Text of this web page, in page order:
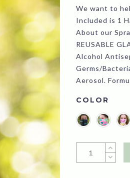
We want to
Included is 1
About our
REUSABLE
Alcohol
Germs/
Aerosol.
COLOR